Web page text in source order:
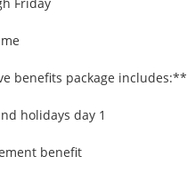
benefits package includes:**
holidays day 1
benefit